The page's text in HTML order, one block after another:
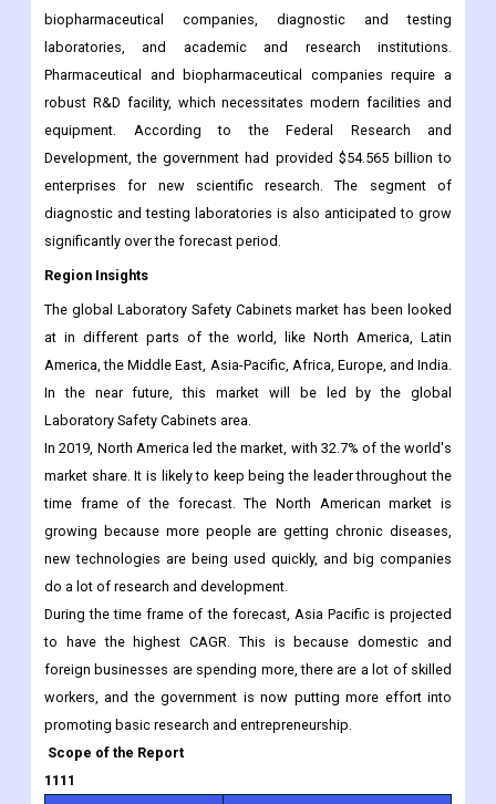
biopharmaceutical companies, diagnostic and testing
laboratories, and academic and research institutions.
Pharmaceutical and biopharmaceutical companies require a
robust R&D facility, which necessitates modern facilities and
equipment. According to the Federal Research and
Development, the government had provided $54.565 billion to
enterprises for new scientific research. The segment of
diagnostic and testing laboratories is also anticipated to grow
significantly over the forecast period.
Region Insights
The global Laboratory Safety Cabinets market has been looked
at in different parts of the world, like North America, Latin
America, the Middle East, Asia-Pacific, Africa, Europe, and India.
In the near future, this market will be led by the global
Laboratory Safety Cabinets area.
In 2019, North America led the market, with 32.7% of the world's
market share. It is likely to keep being the leader throughout the
time frame of the forecast. The North American market is
growing because more people are getting chronic diseases,
new technologies are being used quickly, and big companies
do a lot of research and development.
During the time frame of the forecast, Asia Pacific is projected
to have the highest CAGR. This is because domestic and
foreign businesses are spending more, there are a lot of skilled
workers, and the government is now putting more effort into
promoting basic research and entrepreneurship.
Scope of the Report
1111